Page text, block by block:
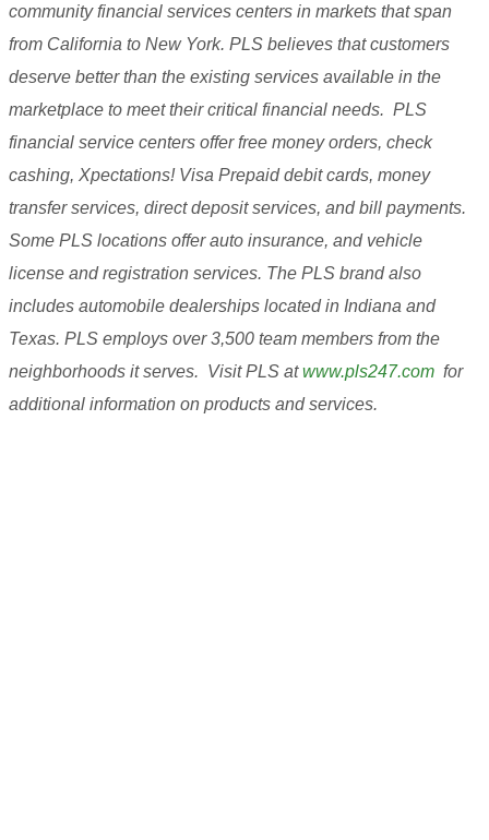
community financial services centers in markets that span
from California to New York. PLS believes that customers
deserve better than the existing services available in the
marketplace to meet their critical financial needs. PLS
financial service centers offer free money orders, check
cashing, Xpectations! Visa Prepaid debit cards, money
transfer services, direct deposit services, and bill payments.
Some PLS locations offer auto insurance, and vehicle
license and registration services. The PLS brand also
includes automobile dealerships located in Indiana and
Texas. PLS employs over 3,500 team members from the
neighborhoods it serves. Visit PLS atwww.pls247.comfor
additional information on products and services.